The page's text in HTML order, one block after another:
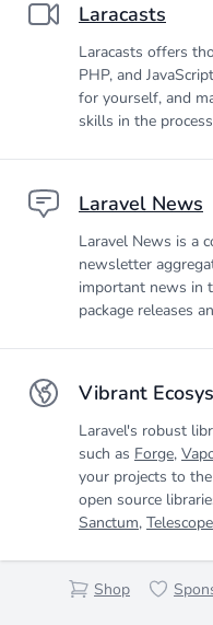
Laracasts
Laracasts offers
PHP, and
for yourself, and
skills in the
Laravel News
Laravel News is a
newsletter
important news in
package releases
Vibrant
Laravel's robust
such as Forge,
your projects to
open source
Sanctum, Telescope
Shop